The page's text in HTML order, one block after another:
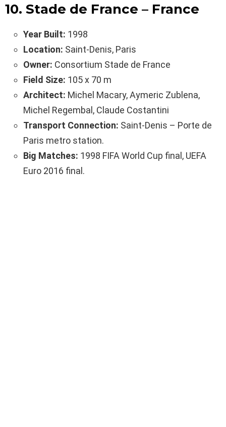
10. Stade de France – France
Year Built: 1998
Location: Saint-Denis, Paris
Owner: Consortium Stade de France
Field Size: 105 x 70 m
Architect: Michel Macary, Aymeric Zublena,
Michel Regembal, Claude Costantini
Transport Connection: Saint-Denis – Porte de
Paris metro station.
Big Matches: 1998 FIFA World Cup final, UEFA
Euro 2016 final.